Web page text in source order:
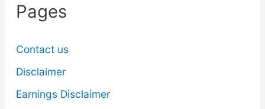
Pages
Contact us
Disclaimer
Earnings Disclaimer